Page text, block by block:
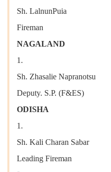
Sh. LalnunPuia
Fireman
NAGALAND
1.
Sh. Zhasalie Napranotsu
Deputy. S.P. (F&ES)
ODISHA
1.
Sh. Kali Charan Sabar
Leading Fireman